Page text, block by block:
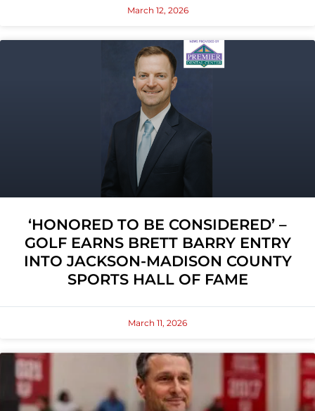
March 12, 2026
‘HONORED TO BE CONSIDERED’ –
GOLF EARNS BRETT BARRY ENTRY
INTO JACKSON-MADISON COUNTY
SPORTS HALL OF FAME
March 11, 2026